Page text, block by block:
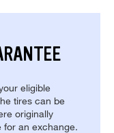
eligible
tires can be
originally
for an exchange.